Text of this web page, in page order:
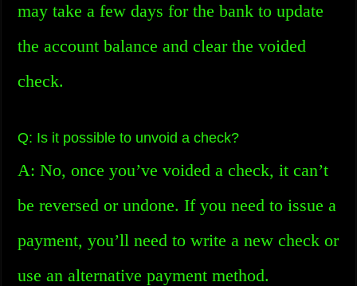
may take a few days for the bank to update
the account balance and clear the voided
check.
Q: Is it possible to unvoid a check?
A: No, once you’ve voided a check, it can’t
be reversed or undone. If you need to issue a
payment, you’ll need to write a new check or
use an alternative payment method.